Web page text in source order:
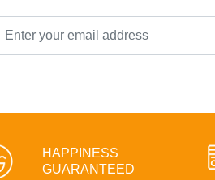
HAPPINESS
GUARANTEED